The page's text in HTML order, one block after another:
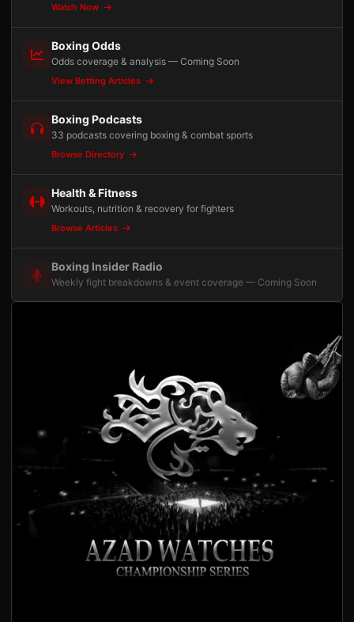
Watch Now
Boxing Odds
Odds coverage & analysis — Coming Soon
View Betting Articles
Boxing Podcasts
33 podcasts covering boxing & combat sports
Browse Directory
Health & Fitness
Workouts, nutrition & recovery for fighters
Browse Articles
Boxing Insider Radio
Weekly fight breakdowns & event coverage — Coming Soon